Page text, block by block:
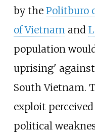
by the Politburo
of Vietnamand
population
uprising'
South Vietnam.
exploit
political